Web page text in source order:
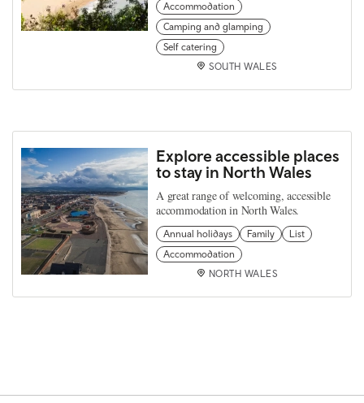
Accommodation
Camping and glamping
Self catering
SOUTH WALES
Explore accessible places
to stay in North Wales
A great range of welcoming, accessible
accommodation in North Wales.
Annual holidays Family
List
Accommodation
NORTH WALES